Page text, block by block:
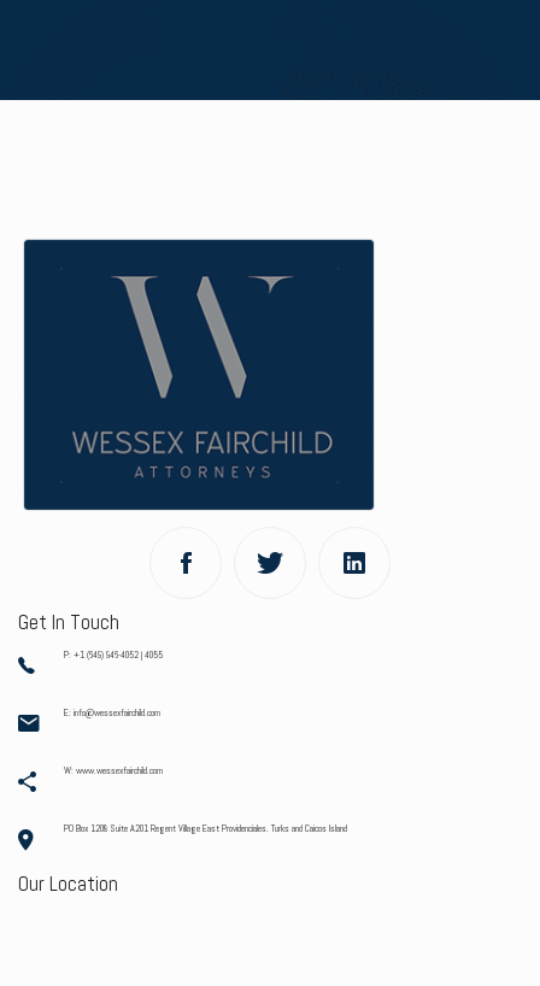
Get In Touch
P: +1 (649) 946-4052 | 4055
E: info@wessexfairchild.com
W: www.wessexfairchild.com
PO Box 1208 Suite A201 Regent Village East Providenciales. Turks and Caicos Island
Our Location